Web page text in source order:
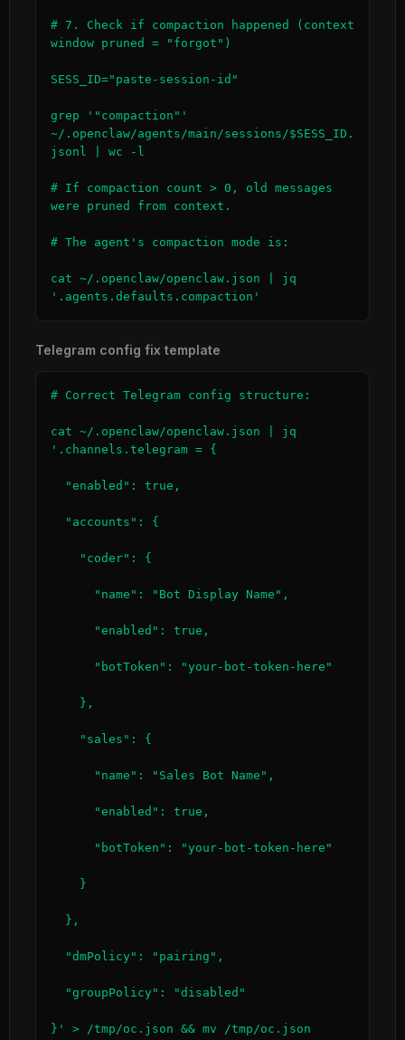
# 7. Check if compaction happened (context
window pruned = "forgot")
SESS_ID="paste-session-id"
grep '"compaction"'
~/.openclaw/agents/main/sessions/$SESS_ID.
jsonl | wc -l
# If compaction count > 0, old messages
were pruned from context.
# The agent's compaction mode is:
cat ~/.openclaw/openclaw.json | jq
'.agents.defaults.compaction'
Telegram config fix template
# Correct Telegram config structure:
cat ~/.openclaw/openclaw.json | jq
'.channels.telegram = {
}' > /tmp/oc.json && mv /tmp/oc.json